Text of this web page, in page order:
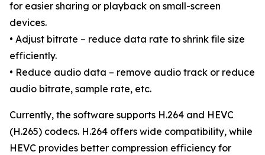
for easier sharing or playback on small-screen
devices.
• Adjust bitrate – reduce data rate to shrink file size
efficiently.
• Reduce audio data – remove audio track or reduce
audio bitrate, sample rate, etc.
Currently, the software supports H.264 and HEVC
(H.265) codecs. H.264 offers wide compatibility, while
HEVC provides better compression efficiency for